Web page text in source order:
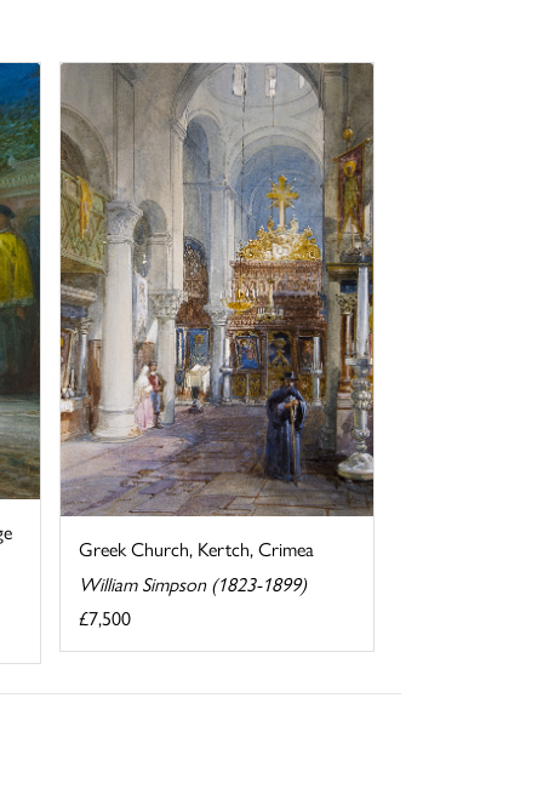
Greek Church, Kertch, Crimea
William Simpson (1823-1899)
£7,500